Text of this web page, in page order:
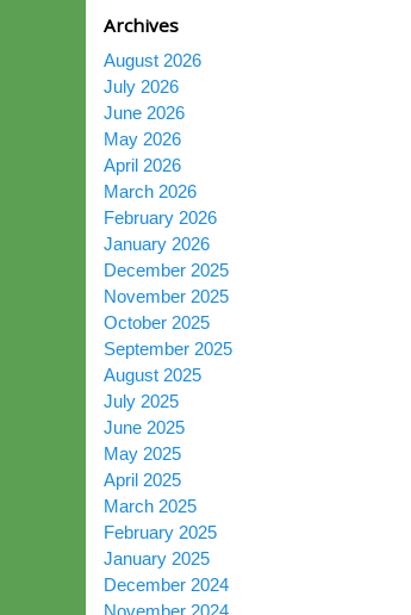
Archives
August 2026
July 2026
June 2026
May 2026
April 2026
March 2026
February 2026
January 2026
December 2025
November 2025
October 2025
September 2025
August 2025
July 2025
June 2025
May 2025
April 2025
March 2025
February 2025
January 2025
December 2024
November 2024